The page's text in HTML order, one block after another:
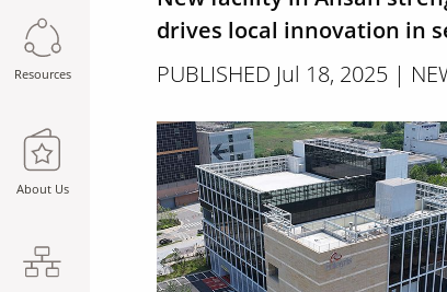
Resources
About Us
drives local innovation in
PUBLISHED Jul 18, 2025 |